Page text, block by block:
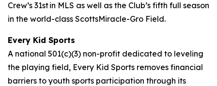
Crew’s 31st in MLS as well as the Club’s fifth full season
in the world-class ScottsMiracle-Gro Field.
Every Kid Sports
A national 501(c)(3) non-profit dedicated to leveling
the playing field, Every Kid Sports removes financial
barriers to youth sports participation through its